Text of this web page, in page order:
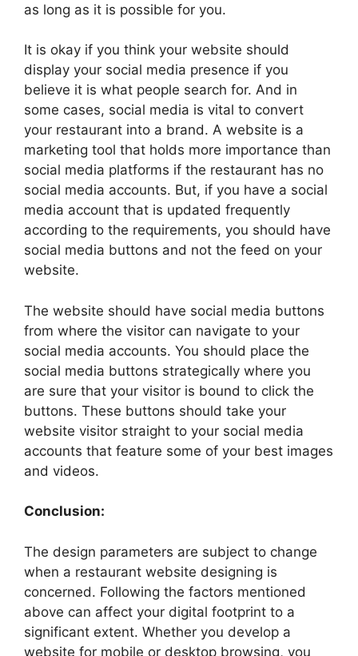
as long as it is possible for you.
It is okay if you think your website should
display your social media presence if you
believe it is what people search for. And in
some cases, social media is vital to convert
your restaurant into a brand. A website is a
marketing tool that holds more importance than
social media platforms if the restaurant has no
social media accounts. But, if you have a social
media account that is updated frequently
according to the requirements, you should have
social media buttons and not the feed on your
website.
The website should have social media buttons
from where the visitor can navigate to your
social media accounts. You should place the
social media buttons strategically where you
are sure that your visitor is bound to click the
buttons. These buttons should take your
website visitor straight to your social media
accounts that feature some of your best images
and videos.
Conclusion:
The design parameters are subject to change
when a restaurant website designing is
concerned. Following the factors mentioned
above can affect your digital footprint to a
significant extent. Whether you develop a
website for mobile or desktop browsing, you